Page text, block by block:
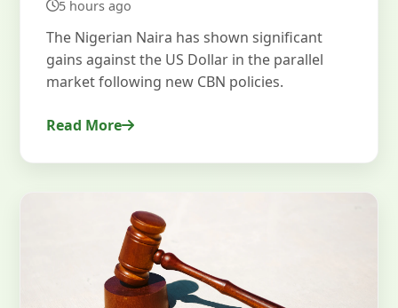
5 hours ago
The Nigerian Naira has shown significant
gains against the US Dollar in the parallel
market following new CBN policies.
Read More